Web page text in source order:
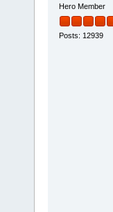
Hero Member
Posts: 12939